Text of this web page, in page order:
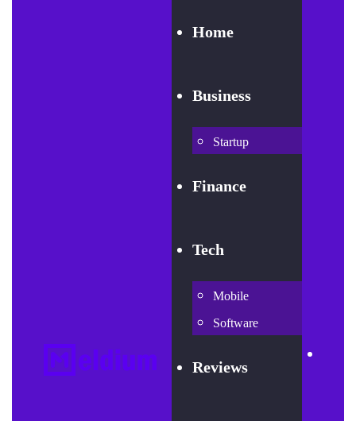
Home
Business
Startup
Finance
Tech
Mobile
Software
Reviews